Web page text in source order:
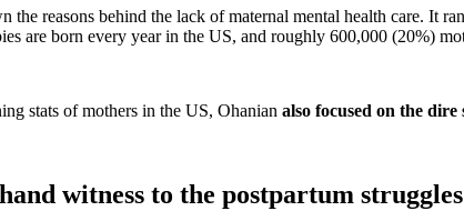
the reasons behind the lack of maternal mental health care. It
are born every year in the US, and roughly 600,000 (20%)
stats of mothers in the US, Ohanian also focused on the
witness to the postpartum